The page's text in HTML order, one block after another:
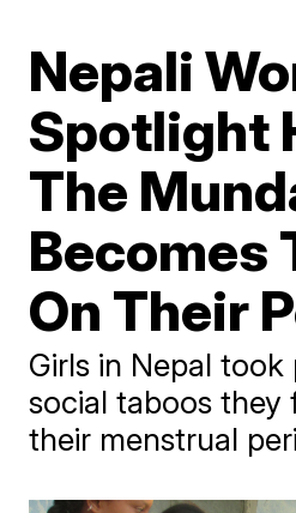
Nepali
Spotlight
The
Becomes
On Their
Girls in Nepal
social taboos they
their menstrual